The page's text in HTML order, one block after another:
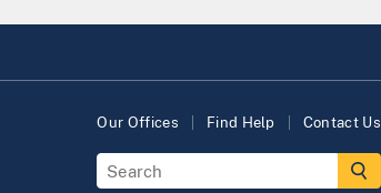
Our Offices Find Help Contact Us